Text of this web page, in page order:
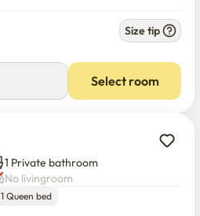
Size tip
Select room
1 Private bathroom
No livingroom
1 Queen bed